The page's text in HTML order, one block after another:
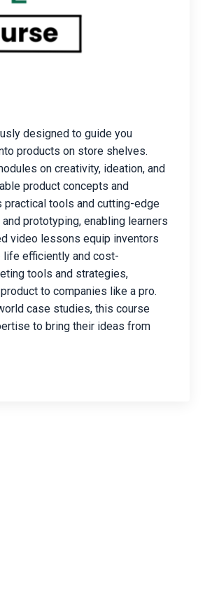
designed to guide you
products on store shelves.
on creativity, ideation, and
product concepts and
practical tools and cutting-edge
prototyping, enabling learners
video lessons equip inventors
life efficiently and cost-
tools and strategies,
to companies like a pro.
case studies, this course
to bring their ideas from